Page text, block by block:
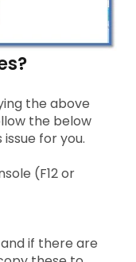
the above
the below
for you.
(F12 or
if there are